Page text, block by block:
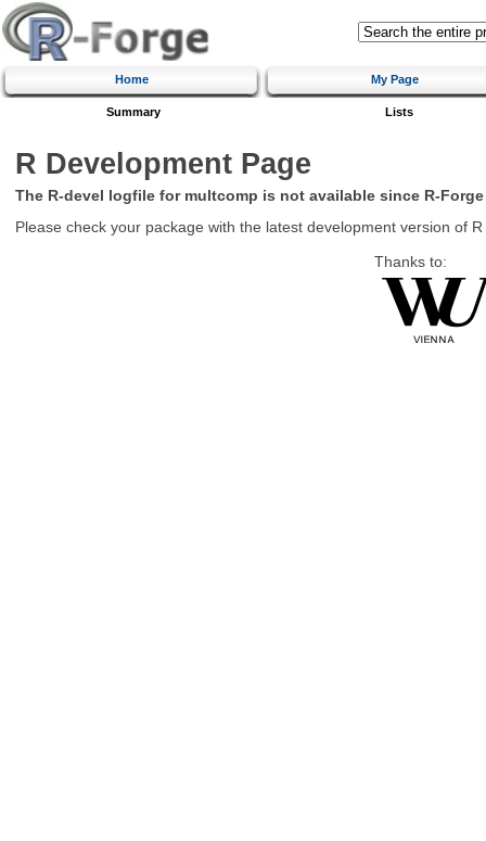
Home My Page
Summary Lists
R Development Page
The R-devel logfile for multcomp is not available since R-
Please check your package with the latest development version of
Thanks to: